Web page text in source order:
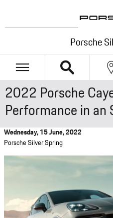
Porsche
2022 Porsche
Performance in an
Wednesday, 15 June, 2022
Porsche Silver Spring